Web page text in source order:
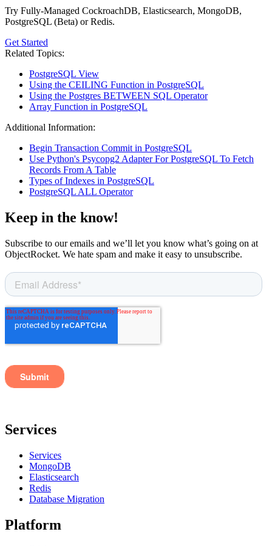
Try Fully-Managed CockroachDB, Elasticsearch, MongoDB,
PostgreSQL (Beta) or Redis.
Get Started
Related Topics:
PostgreSQL View
Using the CEILING Function in PostgreSQL
Using the Postgres BETWEEN SQL Operator
Array Function in PostgreSQL
Additional Information:
Begin Transaction Commit in PostgreSQL
Use Python's Psycopg2 Adapter For PostgreSQL To Fetch
Records From A Table
Types of Indexes in PostgreSQL
PostgreSQL ALL Operator
Keep in the know!
Subscribe to our emails and we’ll let you know what’s going on at
ObjectRocket. We hate spam and make it easy to unsubscribe.
Services
Services
MongoDB
Elasticsearch
Redis
Database Migration
Platform